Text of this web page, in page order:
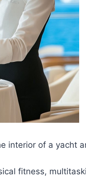
interior of a yacht
fitness,